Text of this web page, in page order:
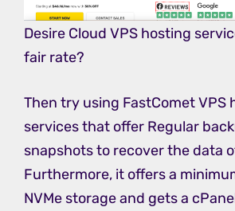
Desire Cloud VPS hosting
fair rate?
Then try using FastComet VPS
services that offer Regular
snapshots to recover the data
Furthermore, it offers a
NVMe storage and gets a